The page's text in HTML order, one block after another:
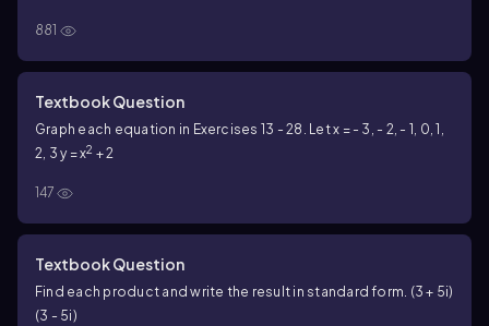
881
Textbook Question
Graph each equation in Exercises 13 - 28. Let x = - 3, - 2, - 1, 0, 1,
2, 3y = x2 + 2
147
Textbook Question
Find each product and write the result in standard form. (3 + 5i)
(3 - 5i)